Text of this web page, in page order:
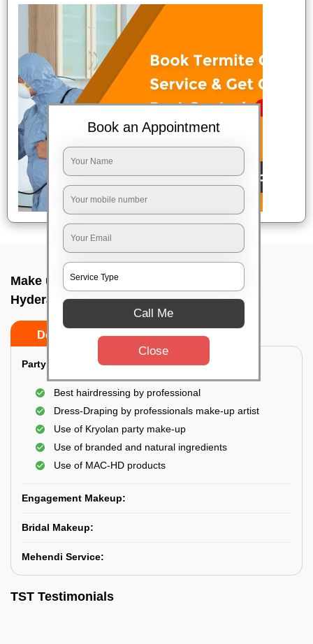
Make up service near me In Punjagutta,
Hyderabad
Do’s Don’ts
Party Makeup:
Best hairdressing by professional
Dress-Draping by professionals make-up artist
Use of Kryolan party make-up
Use of branded and natural ingredients
Use of MAC-HD products
Engagement Makeup:
Bridal Makeup:
Mehendi Service:
TST Testimonials
Book an Appointment
Call Me
Close